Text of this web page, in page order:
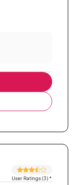
User Ratings (3)*